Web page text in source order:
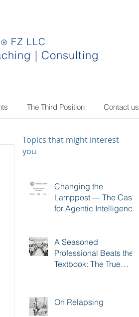
® FZ LLC
| Consulting
The Third Position Contact us
Topics that might interest
you
Changing the
Lamppost — The Case
for Agentic Intelligence
A Seasoned
Professional Beats the
Textbook: The True
On Relapsing